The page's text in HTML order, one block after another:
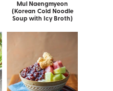
Mul Naengmyeon
(Korean Cold Noodle
Soup with Icy Broth)